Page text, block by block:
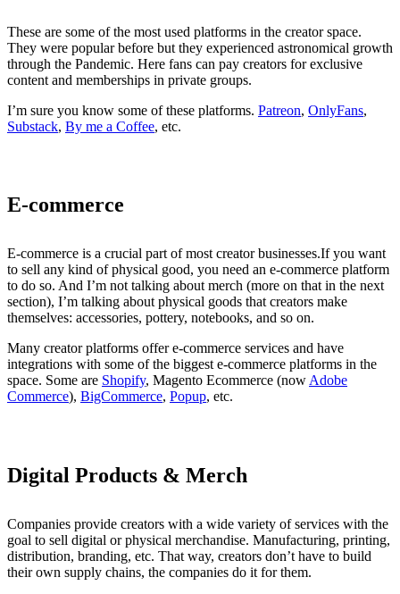
These are some of the most used platforms in the creator space.
They were popular before but they experienced astronomical growth
through the Pandemic. Here fans can pay creators for exclusive
content and memberships in private groups.
I’m sure you know some of these platforms. Patreon, OnlyFans,
Substack, By me a Coffee, etc.
E-commerce
E-commerce is a crucial part of most creator businesses.If you want
to sell any kind of physical good, you need an e-commerce platform
to do so. And I’m not talking about merch (more on that in the next
section), I’m talking about physical goods that creators make
themselves: accessories, pottery, notebooks, and so on.
Many creator platforms offer e-commerce services and have
integrations with some of the biggest e-commerce platforms in the
space. Some are Shopify, Magento Ecommerce (now Adobe
Commerce), BigCommerce, Popup, etc.
Digital Products & Merch
Companies provide creators with a wide variety of services with the
goal to sell digital or physical merchandise. Manufacturing, printing,
distribution, branding, etc. That way, creators don’t have to build
their own supply chains, the companies do it for them.